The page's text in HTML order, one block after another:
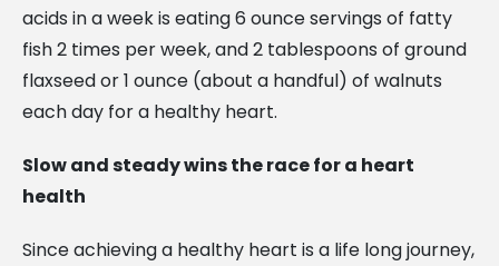
acids in a week is eating 6 ounce servings of fatty
fish 2 times per week, and 2 tablespoons of ground
flaxseed or 1 ounce (about a handful) of walnuts
each day for a healthy heart.
Slow and steady wins the race for a heart
health
Since achieving a healthy heart is a life long journey,